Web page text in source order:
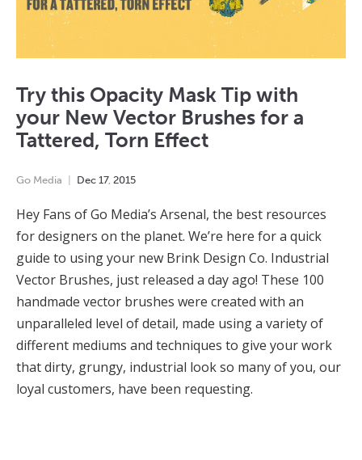
Try this Opacity Mask Tip with
your New Vector Brushes for a
Tattered, Torn Effect
Go Media Dec 17, 2015
Hey Fans of Go Media’s Arsenal, the best resources
for designers on the planet. We’re here for a quick
guide to using your new Brink Design Co. Industrial
Vector Brushes, just released a day ago! These 100
handmade vector brushes were created with an
unparalleled level of detail, made using a variety of
different mediums and techniques to give your work
that dirty, grungy, industrial look so many of you, our
loyal customers, have been requesting.